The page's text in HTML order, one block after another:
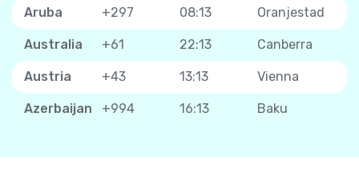
Aruba +297 08:13 Oranjestad
Australia +61 22:13 Canberra
Austria +43 13:13 Vienna
Azerbaijan +994 16:13 Baku